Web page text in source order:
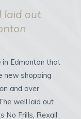
laid out
Edmonton that
new shopping
and over
well laid out
No Frills, Rexall,